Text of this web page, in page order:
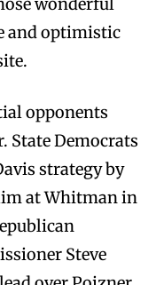
and optimistic
opponents
State Democrats
strategy by
at Whitman in
Steve